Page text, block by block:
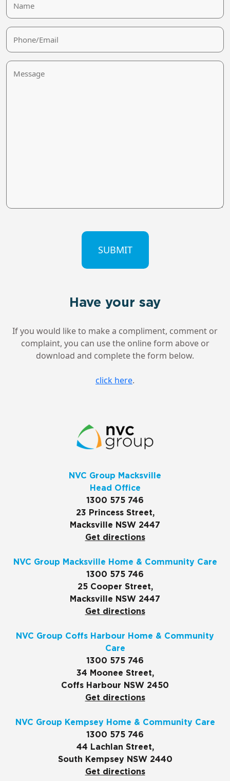
Phone/Email
Message
Have your say
If you would like to make a compliment, comment or
complaint, you can use the online form above or
download and complete the form below.
click here.
NVC Group Macksville
Head Office
1300 575 746
23 Princess Street,
Macksville NSW 2447
Get directions
NVC Group Macksville Home & Community Care
1300 575 746
25 Cooper Street,
Macksville NSW 2447
Get directions
NVC Group Coffs Harbour Home & Community
Care
1300 575 746
34 Moonee Street,
Coffs Harbour NSW 2450
Get directions
NVC Group Kempsey Home & Community Care
1300 575 746
44 Lachlan Street,
South Kempsey NSW 2440
Get directions